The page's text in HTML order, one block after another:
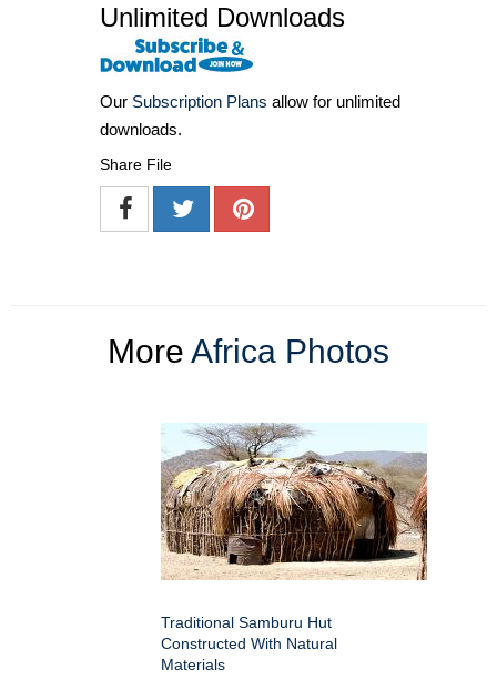
Unlimited Downloads
Our Subscription Plans allow for unlimited
downloads.
Share File
More Africa Photos
Traditional Samburu Hut
Constructed With Natural
Materials